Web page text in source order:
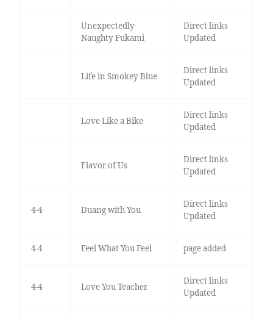
Unexpectedly
Naughty Fukami
Direct links
Updated
Life in Smokey Blue
Direct links
Updated
Love Like a Bike
Direct links
Updated
Flavor of Us
Direct links
Updated
4-4 Duang with You
Direct links
Updated
4-4 Feel What You Feel page added
4-4 Love You Teacher
Direct links
Updated